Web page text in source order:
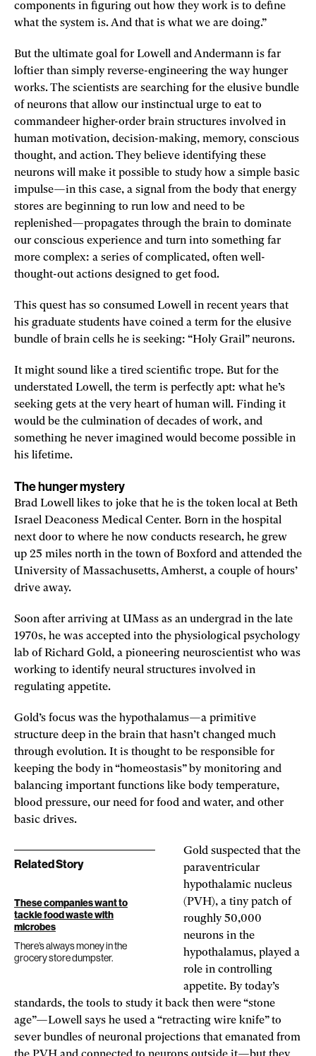
components in figuring out how they work is to define
what the system is. And that is what we are doing.”
But the ultimate goal for Lowell and Andermann is far
loftier than simply reverse-engineering the way hunger
works. The scientists are searching for the elusive bundle
of neurons that allow our instinctual urge to eat to
commandeer higher-­order brain structures involved in
human motivation, decision-­making, memory, conscious
thought, and action. They believe identifying these
neurons will make it possible to study how a simple basic
impulse—in this case, a signal from the body that energy
stores are beginning to run low and need to be
replenished—propagates through the brain to dominate
our conscious experience and turn into something far
more complex: a series of complicated, often well-
thought-out actions designed to get food.
This quest has so consumed Lowell in recent years that
his graduate students have coined a term for the elusive
bundle of brain cells he is seeking: “Holy Grail” neurons.
It might sound like a tired scientific trope. But for the
understated Lowell, the term is perfectly apt: what he’s
seeking gets at the very heart of human will. Finding it
would be the culmination of decades of work, and
something he never imagined would become possible in
his lifetime.
The hunger mystery
Brad Lowell likes to joke that he is the token local at Beth
Israel Deaconess Medical Center. Born in the hospital
next door to where he now conducts research, he grew
up 25 miles north in the town of Boxford and attended the
University of Massachusetts, Amherst, a couple of hours’
drive away.
Soon after arriving at UMass as an undergrad in the late
1970s, he was accepted into the physiological psychology
lab of Richard Gold, a pioneering neuroscientist who was
working to identify neural structures involved in
regulating appetite.
Gold’s focus was the hypothalamus—a primitive
structure deep in the brain that hasn’t changed much
through evolution. It is thought to be responsible for
keeping the body in “homeostasis” by monitoring and
balancing important functions like body temperature,
blood pressure, our need for food and water, and other
basic drives.
Related Story
These companies want to
tackle food waste with
microbes
There’s always money in the
grocery store dumpster.
Gold suspected that the
paraventricular
hypothalamic nucleus
(PVH), a tiny patch of
roughly 50,000
neurons in the
hypothalamus, played a
role in controlling
appetite. By today’s
standards, the tools to study it back then were “stone
age”—Lowell says he used a “retracting wire knife” to
sever bundles of neuronal projections that emanated from